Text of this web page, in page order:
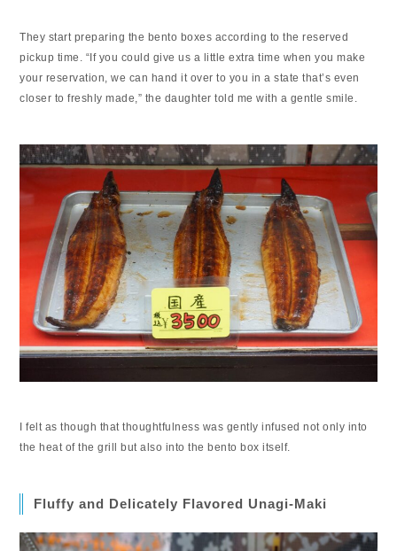
They start preparing the bento boxes according to the reserved
pickup time. “If you could give us a little extra time when you make
your reservation, we can hand it over to you in a state that’s even
closer to freshly made,” the daughter told me with a gentle smile.
I felt as though that thoughtfulness was gently infused not only into
the heat of the grill but also into the bento box itself.
Fluffy and Delicately Flavored Unagi-Maki